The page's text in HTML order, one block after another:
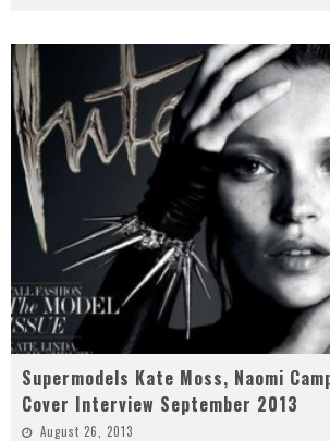
Supermodels Kate Moss, Naomi
Cover Interview September 2013
August 26, 2013